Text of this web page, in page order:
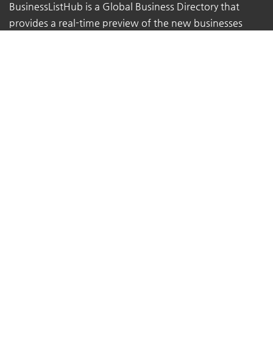
BusinessListHub is a Global Business Directory that
provides a real-time preview of the new businesses